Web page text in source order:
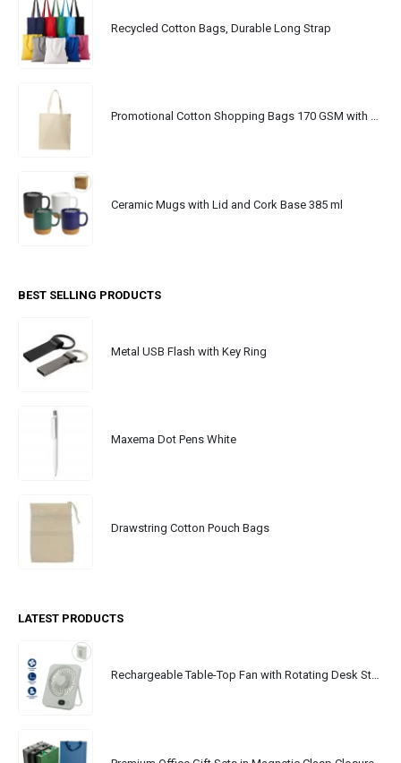
Recycled Cotton Bags, Durable Long Strap
Promotional Cotton Shopping Bags 170 GSM with Long Handle
Ceramic Mugs with Lid and Cork Base 385 ml
BEST SELLING PRODUCTS
Metal USB Flash with Key Ring
Maxema Dot Pens White
Drawstring Cotton Pouch Bags
LATEST PRODUCTS